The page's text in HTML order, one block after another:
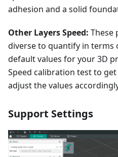
adhesion and a solid
Other Layers Speed: These
diverse to quantify in terms
default values for your 3D
Speed calibration test to
adjust the values
Support Settings